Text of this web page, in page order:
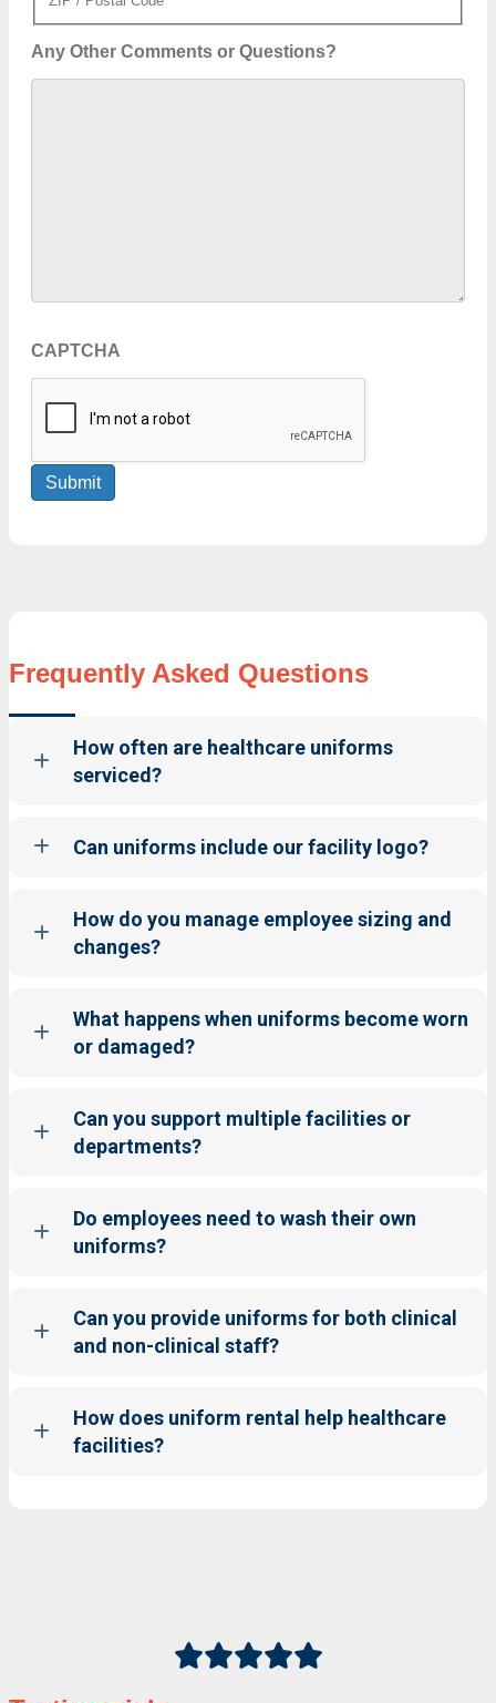
Any Other Comments or Questions?
CAPTCHA
Frequently Asked Questions
How often are healthcare uniforms
serviced?
Can uniforms include our facility logo?
How do you manage employee sizing and
changes?
What happens when uniforms become worn
or damaged?
Can you support multiple facilities or
departments?
Do employees need to wash their own
uniforms?
Can you provide uniforms for both clinical
and non-clinical staff?
How does uniform rental help healthcare
facilities?